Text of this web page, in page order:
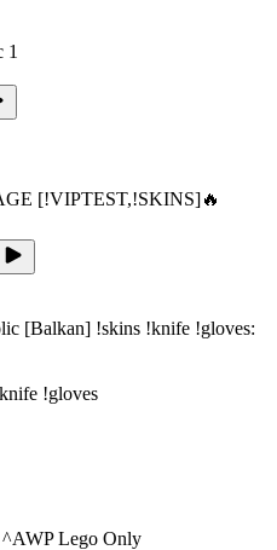
1
[!VIPTEST,!SKINS]🔥
!gloves